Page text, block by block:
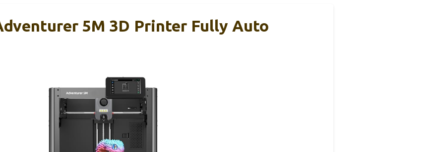
5M 3D Printer Fully Auto